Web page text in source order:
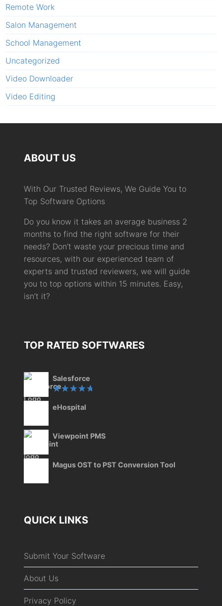
Remote Work
Salon Management
School Management
Uncategorized
Video Downloader
Video Editing
ABOUT US
With Our Trusted Reviews, We Guide You to
Top Software Options
Do you know it takes an average business 2
months to find the right software for their
needs? Don’t waste your precious time and
resources, with our experienced team of
experts and trusted reviewers, we will guide
you to top options within 15 minutes. Easy,
isn’t it?
TOP RATED SOFTWARES
Salesforce
5.00out
eHospital
Viewpoint PMS
Magus OST to PST Conversion Tool
QUICK LINKS
Submit Your Software
About Us
Privacy Policy